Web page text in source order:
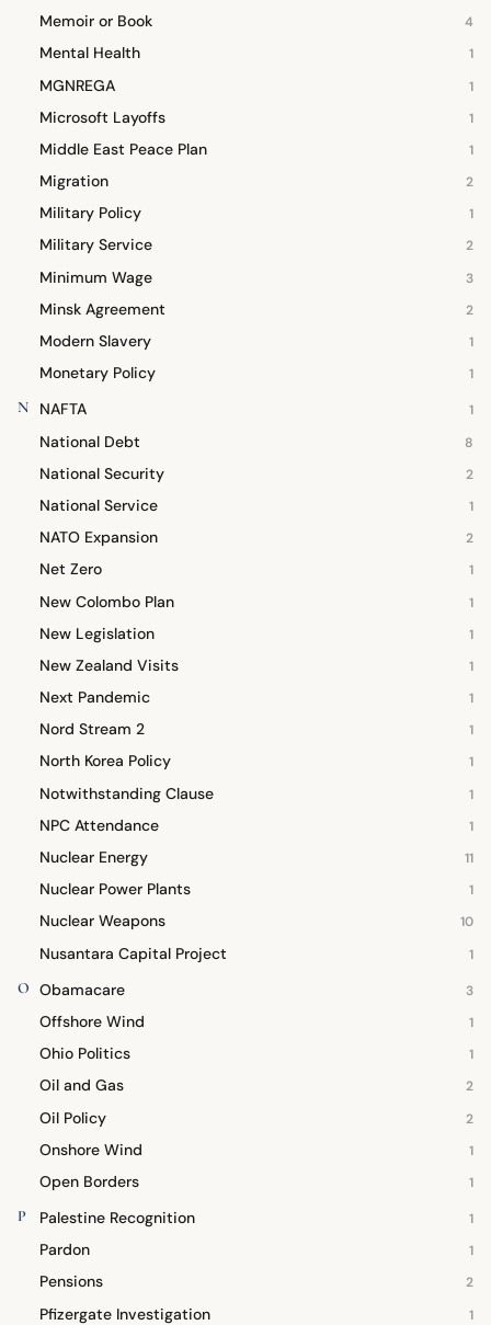
Memoir or Book 4
Mental Health 1
MGNREGA 1
Microsoft Layoffs 1
Middle East Peace Plan 1
Migration 2
Military Policy 1
Military Service 2
Minimum Wage 3
Minsk Agreement 2
Modern Slavery 1
Monetary Policy 1
N NAFTA 1
National Debt 8
National Security 2
National Service 1
NATO Expansion 2
Net Zero 1
New Colombo Plan 1
New Legislation 1
New Zealand Visits 1
Next Pandemic 1
Nord Stream 2 1
North Korea Policy 1
Notwithstanding Clause 1
NPC Attendance 1
Nuclear Energy 11
Nuclear Power Plants 1
Nuclear Weapons 10
Nusantara Capital Project 1
O Obamacare 3
Offshore Wind 1
Ohio Politics 1
Oil and Gas 2
Oil Policy 2
Onshore Wind 1
Open Borders 1
P Palestine Recognition 1
Pardon 1
Pensions 2
Pfizergate Investigation 1